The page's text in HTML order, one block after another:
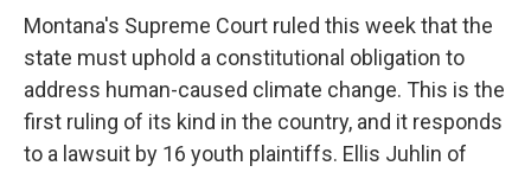
Montana's Supreme Court ruled this week that the
state must uphold a constitutional obligation to
address human-caused climate change. This is the
first ruling of its kind in the country, and it responds
to a lawsuit by 16 youth plaintiffs. Ellis Juhlin of